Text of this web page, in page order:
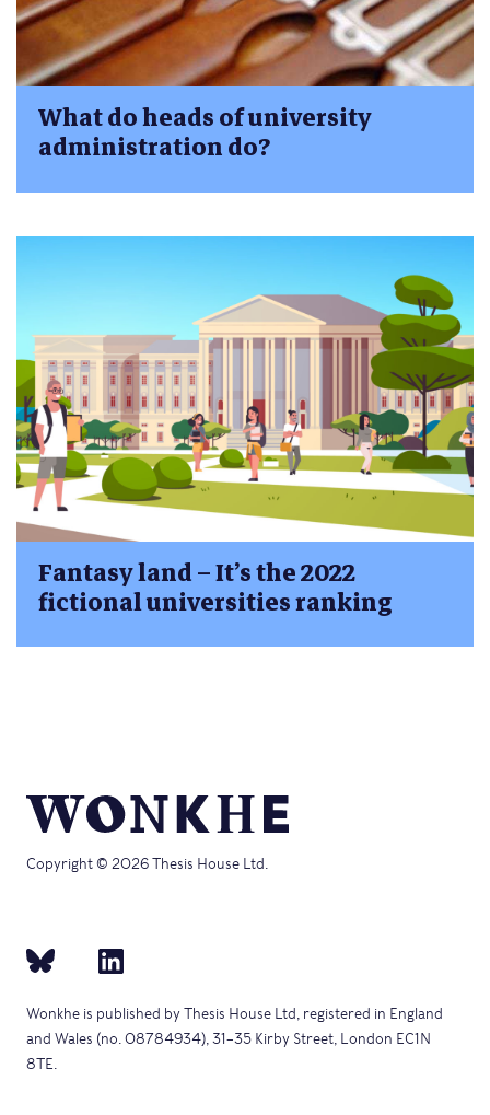
What do heads of university
administration do?
Fantasy land – It’s the 2022
fictional universities ranking
Copyright © 2026 Thesis House Ltd.
Wonkhe is published by Thesis House Ltd, registered in England
and Wales (no. 08784934), 31–35 Kirby Street, London EC1N
8TE.